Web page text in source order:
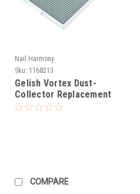
Nail Harmony
Sku: 1168213
Gelish Vortex Dust-
Collector Replacement
Filter
COMPARE